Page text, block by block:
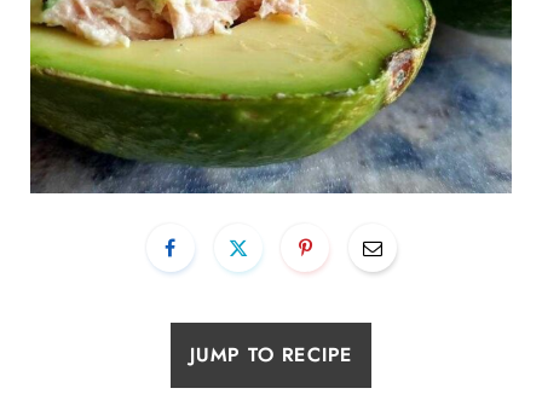
JUMP TO RECIPE